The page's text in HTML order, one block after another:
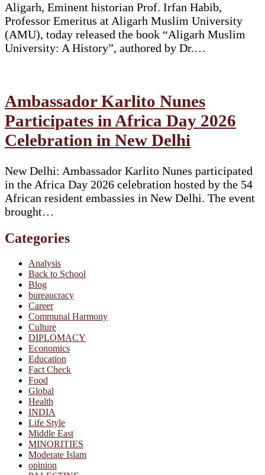
Aligarh, Eminent historian Prof. Irfan Habib,
Professor Emeritus at Aligarh Muslim University
(AMU), today released the book “Aligarh Muslim
University: A History”, authored by Dr.…
Ambassador Karlito Nunes
Participates in Africa Day 2026
Celebration in New Delhi
New Delhi: Ambassador Karlito Nunes participated
in the Africa Day 2026 celebration hosted by the 54
African resident embassies in New Delhi. The event
brought…
Categories
Analysis
Back to School
Blog
bureaucracy
Career
Communal Harmony
Culture
DIPLOMACY
Economics
Education
Fact Check
Food
Global
Health
INDIA
Life Style
Middle East
MINORITIES
Moderate Islam
opinion